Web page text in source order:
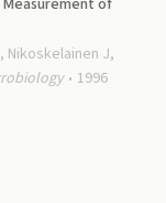
Measurement of
Nikoskelainen J,
1996